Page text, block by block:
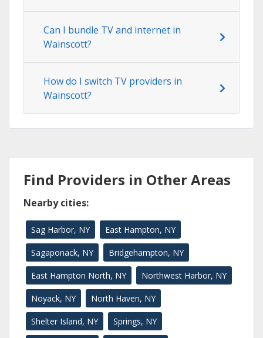
Can I bundle TV and internet in
Wainscott?
How do I switch TV providers in
Wainscott?
Find Providers in Other Areas
Nearby cities:
Sag Harbor, NY East Hampton, NY
Sagaponack, NY Bridgehampton, NY
East Hampton North, NY Northwest Harbor, NY
Noyack, NY North Haven, NY
Shelter Island, NY Springs, NY